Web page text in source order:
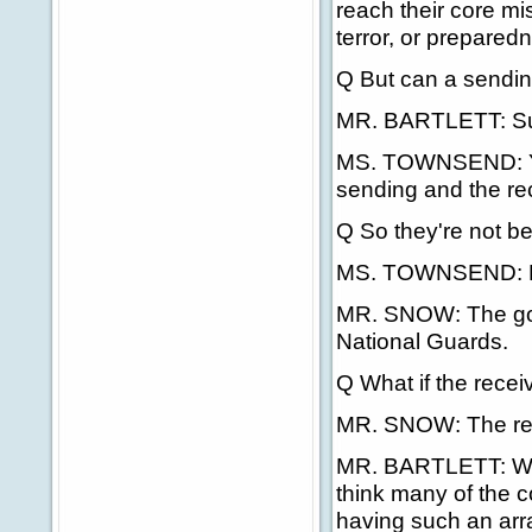
reach their core
terror, or
Q But can a
MR. BARTLETT:
MS.
sending and the
Q So they're not
MS.
MR. SNOW: The
National Guards.
Q What if the
MR. SNOW: The
MR. BARTLETT:
think many of the
having such an